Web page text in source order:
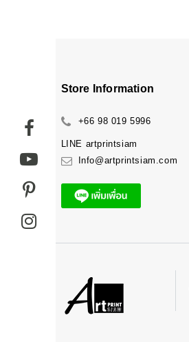
Store Information
+66 98 019 5996
LINE artprintsiam
Info@artprintsiam.com